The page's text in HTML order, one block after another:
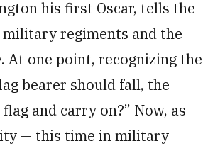
his first Oscar, tells the
regiments and the
one point, recognizing the
bearer should fall, the
and carry on?” Now, as
— this time in military